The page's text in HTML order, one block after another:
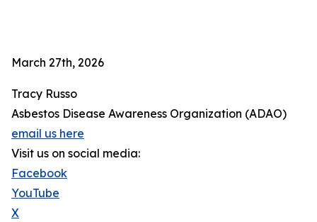
March 27th, 2026
Tracy Russo
Asbestos Disease Awareness Organization (ADAO)
email us here
Visit us on social media:
Facebook
YouTube
X